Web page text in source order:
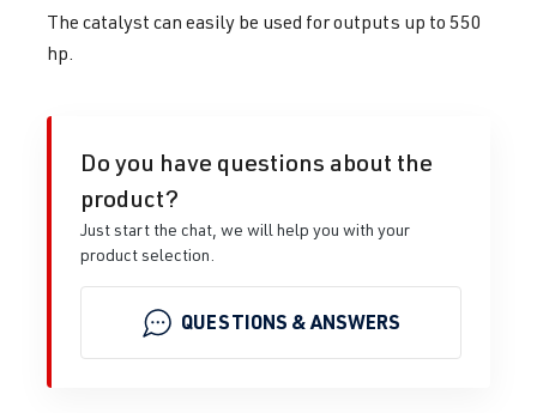
The catalyst can easily be used for outputs up to 550
hp.
Do you have questions about the
product?
Just start the chat, we will help you with your
product selection.
QUESTIONS & ANSWERS